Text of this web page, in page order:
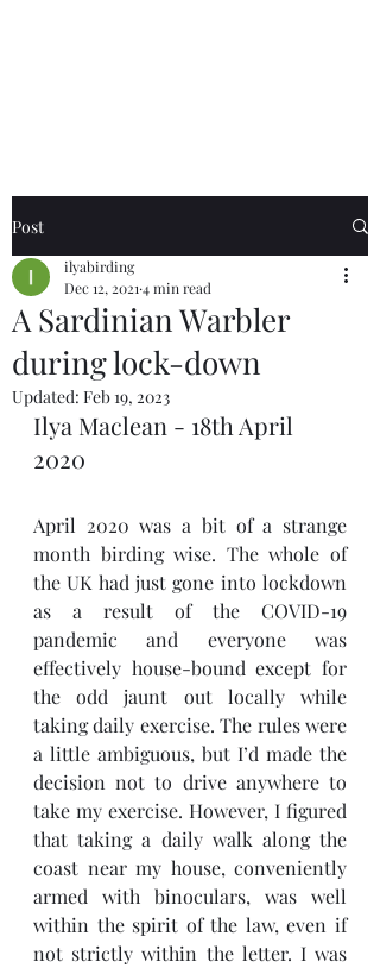
Post
A Sardinian Warbler
during lock-down
ilyabirding
Dec 12, 2021 4 min read
Updated: Feb 19, 2023
Ilya Maclean - 18th April
2020
April 2020 was a bit of a strange
month birding wise. The whole of
the UK had just gone into lockdown
as a result of the COVID-19
pandemic and everyone was
effectively house-bound except for
the odd jaunt out locally while
taking daily exercise. The rules were
a little ambiguous, but I’d made the
decision not to drive anywhere to
take my exercise. However, I figured
that taking a daily walk along the
coast near my house, conveniently
armed with binoculars, was well
within the spirit of the law, even if
not strictly within the letter. I was